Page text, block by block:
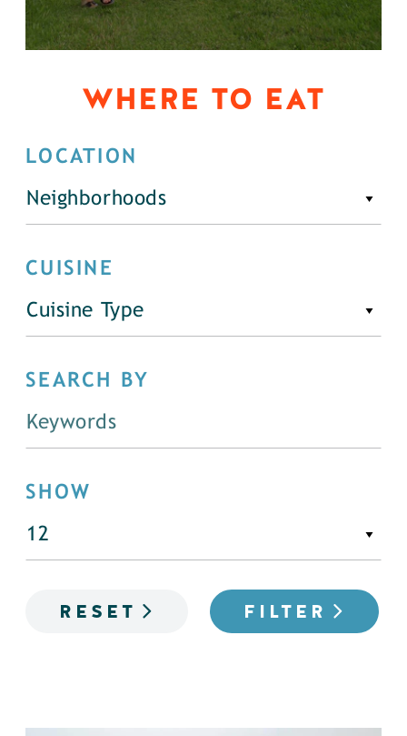
WHERE TO EAT
LOCATION
Neighborhoods
CUISINE
Cuisine Type
SEARCH BY
SHOW
RESET FILTER